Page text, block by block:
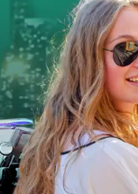
INT
ES
IT